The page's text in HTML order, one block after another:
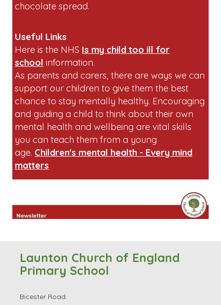
chocolate spread.
Useful Links
Here is the NHS Is my child too ill for
school information.
As parents and carers, there are ways we can
support our children to give them the best
chance to stay mentally healthy. Encouraging
and guiding a child to think about their own
mental health and wellbeing are vital skills
you can teach them from a young
age. Children's mental health - Every mind
matters
Launton Church of England
Primary School
Bicester Road